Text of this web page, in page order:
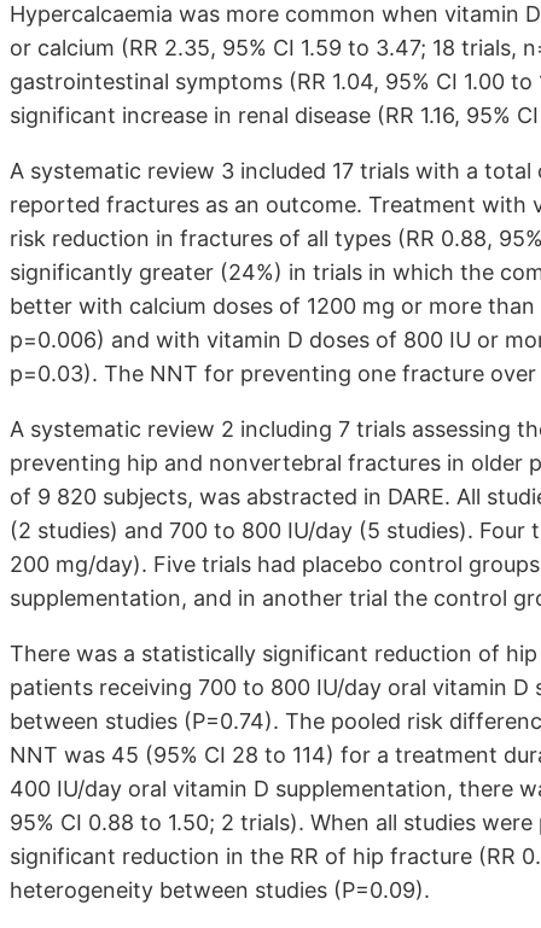
Hypercalcaemia was more common when vitamin
or calcium (RR 2.35, 95% CI 1.59 to 3.47; 18 trials,
gastrointestinal symptoms (RR 1.04, 95% CI 1.00
significant increase in renal disease (RR 1.16, 95%
A systematic review 3 included 17 trials with a
reported fractures as an outcome. Treatment with
risk reduction in fractures of all types (RR 0.88,
significantly greater (24%) in trials in which the
better with calcium doses of 1200 mg or more
p=0.006) and with vitamin D doses of 800 IU or
p=0.03). The NNT for preventing one fracture over
A systematic review 2 including 7 trials assessing
preventing hip and nonvertebral fractures in older
of 9 820 subjects, was abstracted in DARE. All
(2 studies) and 700 to 800 IU/day (5 studies).
200 mg/day). Five trials had placebo control
supplementation, and in another trial the control
There was a statistically significant reduction of
patients receiving 700 to 800 IU/day oral vitamin
between studies (P=0.74). The pooled risk
NNT was 45 (95% CI 28 to 114) for a treatment
400 IU/day oral vitamin D supplementation, there
95% CI 0.88 to 1.50; 2 trials). When all studies
significant reduction in the RR of hip fracture (RR
heterogeneity between studies (P=0.09).